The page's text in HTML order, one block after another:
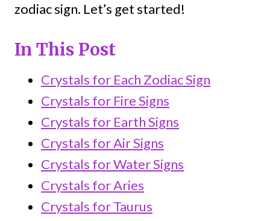
zodiac sign. Let’s get started!
In This Post
Crystals for Each Zodiac Sign
Crystals for Fire Signs
Crystals for Earth Signs
Crystals for Air Signs
Crystals for Water Signs
Crystals for Aries
Crystals for Taurus